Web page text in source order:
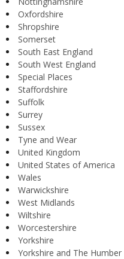
Oxfordshire
Shropshire
Somerset
South East England
South West England
Special Places
Staffordshire
Suffolk
Surrey
Sussex
Tyne and Wear
United Kingdom
United States of America
Wales
Warwickshire
West Midlands
Wiltshire
Worcestershire
Yorkshire
Yorkshire and The Humber